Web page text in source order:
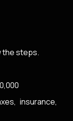
the steps.
insurance,